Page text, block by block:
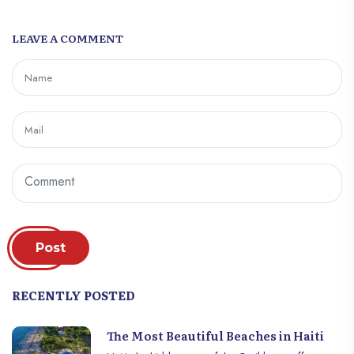
groups of the social system. Managers
must be chosen according to their ability
problems of the company. They can still
LEAVE A COMMENT
Post
RECENTLY POSTED
The Most Beautiful Beaches in Haiti